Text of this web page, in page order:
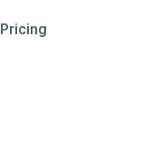
Pricing